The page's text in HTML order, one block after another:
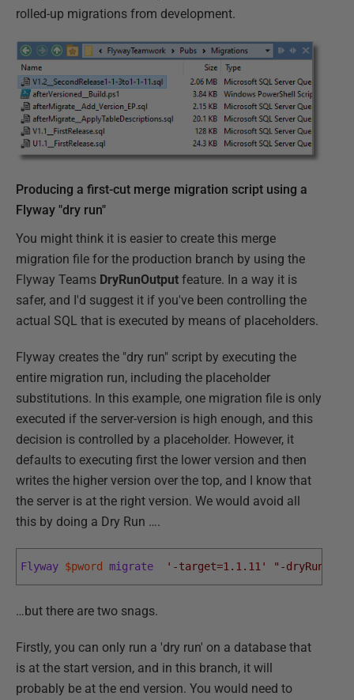
rolled-up migrations from development.
Producing a first-cut merge migration script using a
Flyway "dry run"
You might think it is easier to create this merge
migration file for the production branch by using the
Flyway Teams DryRunOutput feature. In a way it is
safer, and I'd suggest it if you've been controlling the
actual SQL that is executed by means of placeholders.
Flyway creates the "dry run" script by executing the
entire migration run, including the placeholder
substitutions. In this example, one migration file is only
executed if the server-version is high enough, and this
decision is controlled by a placeholder. However, it
defaults to executing first the lower version and then
writes the higher version over the top, and I know that
the server is at the right version. We would avoid all
this by doing a Dry Run ….
Flyway $pword migrate '-target=1.1.11' "-
…but there are two snags.
Firstly, you can only run a 'dry run' on a database that
is at the start version, and in this branch, it will
probably be at the end version. You would need to